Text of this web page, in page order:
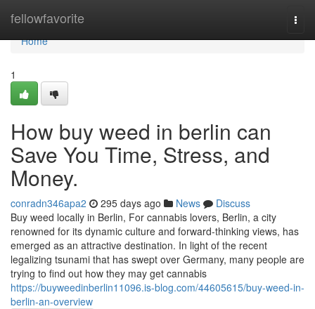
fellowfavorite
Home
Home
1
How buy weed in berlin can
Save You Time, Stress, and
Money.
conradn346apa2 295 days ago News
Discuss
Buy weed locally in Berlin, For cannabis lovers, Berlin, a city
renowned for its dynamic culture and forward-thinking views, has
emerged as an attractive destination. In light of the recent
legalizing tsunami that has swept over Germany, many people are
trying to find out how they may get cannabis
https://buyweedinberlin11096.is-blog.com/44605615/buy-weed-in-
berlin-an-overview